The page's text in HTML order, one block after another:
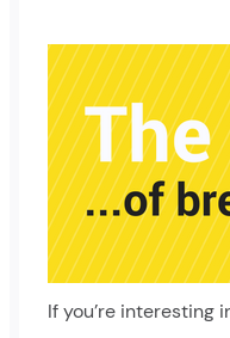
If you’re interesting